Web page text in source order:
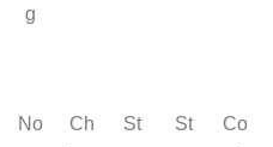
g
No
Ch
St
St
Co